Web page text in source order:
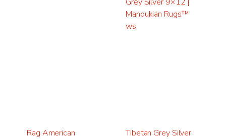
Rag American
Tibetan Grey Silver